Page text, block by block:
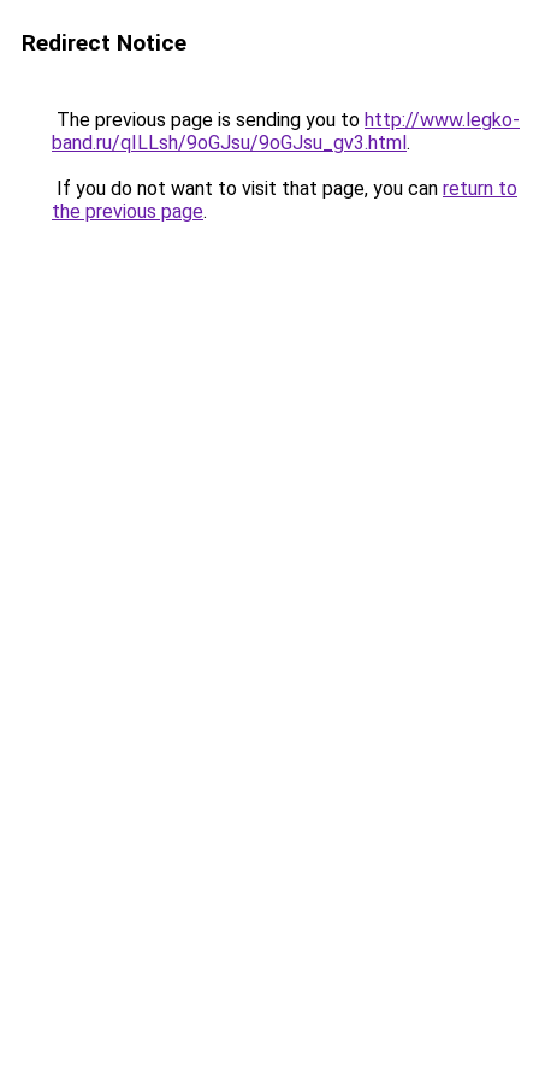
Redirect Notice
The previous page is sending you to http://www.legko-
band.ru/qILLsh/9oGJsu/9oGJsu_gv3.html.
If you do not want to visit that page, you can return to
the previous page.